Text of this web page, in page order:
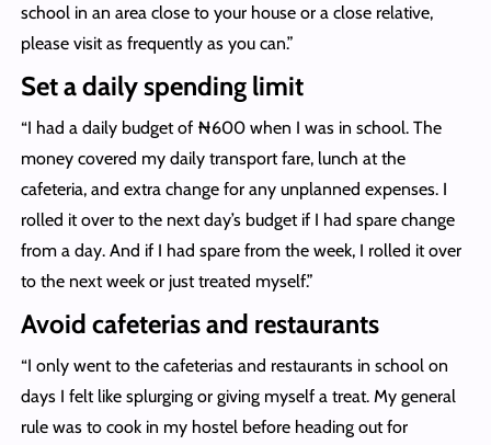
school in an area close to your house or a close relative,
please visit as frequently as you can.”
Set a daily spending limit
“I had a daily budget of ₦600 when I was in school. The
money covered my daily transport fare, lunch at the
cafeteria, and extra change for any unplanned expenses. I
rolled it over to the next day’s budget if I had spare change
from a day. And if I had spare from the week, I rolled it over
to the next week or just treated myself.”
Avoid cafeterias and restaurants
“I only went to the cafeterias and restaurants in school on
days I felt like splurging or giving myself a treat. My general
rule was to cook in my hostel before heading out for